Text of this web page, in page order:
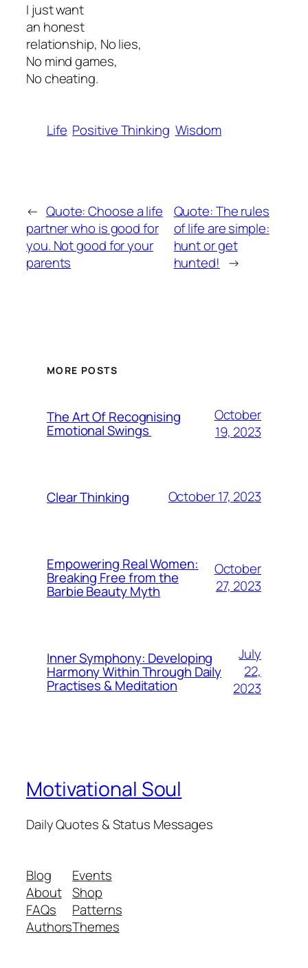
I just want
an honest
relationship, No lies,
No mind games,
No cheating.
Life Positive Thinking Wisdom
← Quote: Choose a life
partner who is good for
you. Not good for your
parents
Quote: The rules
of life are simple:
hunt or get
hunted! →
MORE POSTS
The Art Of Recognising
Emotional Swings
October
19, 2023
Clear Thinking October 17, 2023
Empowering Real Women:
Breaking Free from the
Barbie Beauty Myth
October
27, 2023
Inner Symphony: Developing
Harmony Within Through Daily
Practises & Meditation
July
22,
2023
Motivational Soul
Daily Quotes & Status Messages
Blog
About
FAQs
Authors
Events
Shop
Patterns
Themes